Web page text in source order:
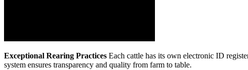
Exceptional Rearing Practices Each cattle has its own electronic ID
system ensures transparency and quality from farm to table.